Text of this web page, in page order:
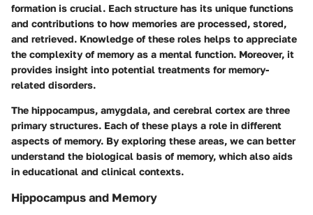
formation is crucial. Each structure has its unique functions
and contributions to how memories are processed, stored,
and retrieved. Knowledge of these roles helps to appreciate
the complexity of memory as a mental function. Moreover, it
provides insight into potential treatments for memory-
related disorders.
The hippocampus, amygdala, and cerebral cortex are three
primary structures. Each of these plays a role in different
aspects of memory. By exploring these areas, we can better
understand the biological basis of memory, which also aids
in educational and clinical contexts.
Hippocampus and Memory